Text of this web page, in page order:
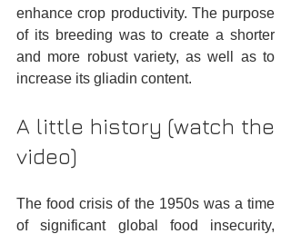
enhance crop productivity. The purpose
of its breeding was to create a shorter
and more robust variety, as well as to
increase its gliadin content.
A little history (watch the
video)
The food crisis of the 1950s was a time
of significant global food insecurity,